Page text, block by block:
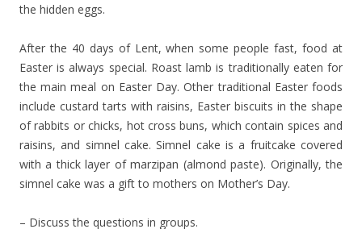
the hidden eggs.
After the 40 days of Lent, when some people fast, food at
Easter is always special. Roast lamb is traditionally eaten for
the main meal on Easter Day. Other traditional Easter foods
include custard tarts with raisins, Easter biscuits in the shape
of rabbits or chicks, hot cross buns, which contain spices and
raisins, and simnel cake. Simnel cake is a fruitcake covered
with a thick layer of marzipan (almond paste). Originally, the
simnel cake was a gift to mothers on Mother’s Day.
– Discuss the questions in groups.